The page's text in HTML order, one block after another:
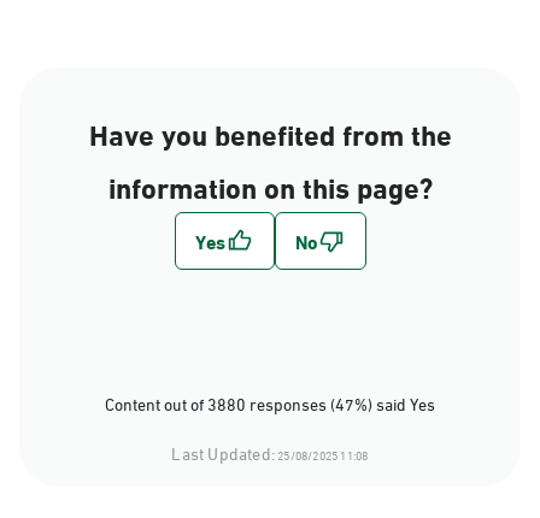
Have you benefited from the
information on this page?
Content out of 3880 responses (47%) said Yes
Last Updated:25/08/2025 11:08